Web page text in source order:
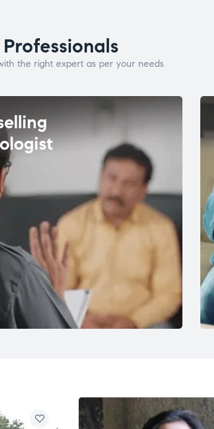
Professionals
the right expert as per your needs